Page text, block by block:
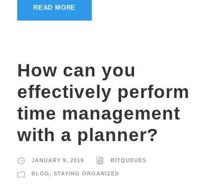
READ MORE
How can you
effectively perform
time management
with a planner?
JANUARY 9, 2019 BITQUEUES
BLOG, STAYING ORGANIZED